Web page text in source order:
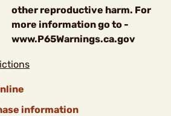
other reproductive harm. For
more information go to -
www.P65Warnings.ca.gov
information